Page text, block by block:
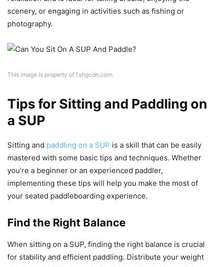
scenery, or engaging in activities such as fishing or
photography.
This image is property of f.shgcdn.com.
Tips for Sitting and Paddling on
a SUP
Sitting and paddling on a SUP is a skill that can be easily
mastered with some basic tips and techniques. Whether
you’re a beginner or an experienced paddler,
implementing these tips will help you make the most of
your seated paddleboarding experience.
Find the Right Balance
When sitting on a SUP, finding the right balance is crucial
for stability and efficient paddling. Distribute your weight